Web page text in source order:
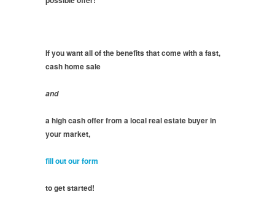
If you want all of the benefits that come with a fast,
cash home sale
and
a high cash offer from a local real estate buyer in
your market,
fill out our form
to get started!